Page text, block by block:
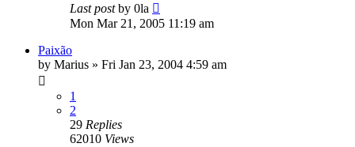
Last postby 0la
Mon Mar 21, 2005 11:19 am
Paixão
by Marius » Fri Jan 23, 2004 4:59 am
1
2
29 Replies
62010 Views